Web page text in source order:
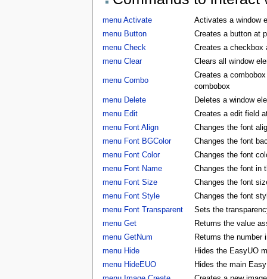
menu Activate
Activates a window
menu Button
Creates a button at
menu Check
Creates a checkbox
menu Clear
Clears all window
menu Combo
Creates a
combobox
menu Delete
Deletes a window
menu Edit
Creates a edit field
menu Font Align
Changes the font
menu Font BGColor
Changes the font
menu Font Color
Changes the font
menu Font Name
Changes the font in
menu Font Size
Changes the font
menu Font Style
Changes the font
menu Font Transparent
Sets the
menu Get
Returns the value
menu GetNum
Returns the number
menu Hide
Hides the EasyUO
menu HideEUO
Hides the main